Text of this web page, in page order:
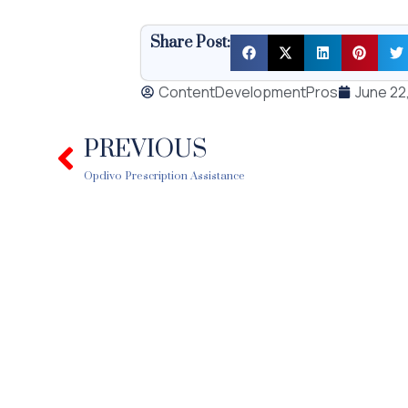
Share Post:
ContentDevelopmentPros June
Prev
PREVIOUS
Opdivo Prescription Assistance